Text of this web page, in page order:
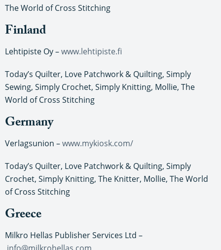
The World of Cross Stitching
Finland
Lehtipiste Oy –www.lehtipiste.fi
Today’s Quilter, Love Patchwork & Quilting, Simply
Sewing, Simply Crochet, Simply Knitting, Mollie, The
World of Cross Stitching
Germany
Verlagsunion –www.mykiosk.com/
Today’s Quilter, Love Patchwork & Quilting, Simply
Crochet, Simply Knitting, The Knitter, Mollie, The World
of Cross Stitching
Greece
Milkro Hellas Publisher Services Ltd –